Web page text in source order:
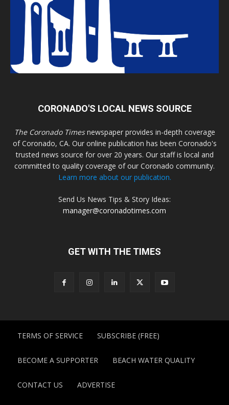
CORONADO'S LOCAL NEWS SOURCE
The Coronado Timesnewspaper provides in-depth coverage
of Coronado, CA. Our online publication has been Coronado's
trusted news source for over 20 years. Our staff is local and
committed to quality coverage of our Coronado community.
Learn more about our publication.
Send Us News Tips & Story Ideas:
manager@coronadotimes.com
GET WITH THE TIMES
TERMS OF SERVICE SUBSCRIBE (FREE)
BECOME A SUPPORTER BEACH WATER QUALITY
CONTACT US ADVERTISE